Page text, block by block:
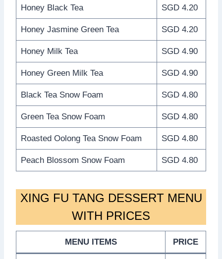
Honey Black Tea SGD 4.20
Honey Jasmine Green Tea SGD 4.20
Honey Milk Tea SGD 4.90
Honey Green Milk Tea SGD 4.90
Black Tea Snow Foam SGD 4.80
Green Tea Snow Foam SGD 4.80
Roasted Oolong Tea Snow Foam SGD 4.80
Peach Blossom Snow Foam SGD 4.80
XING FU TANG DESSERT MENU
WITH PRICES
MENU ITEMS PRICE